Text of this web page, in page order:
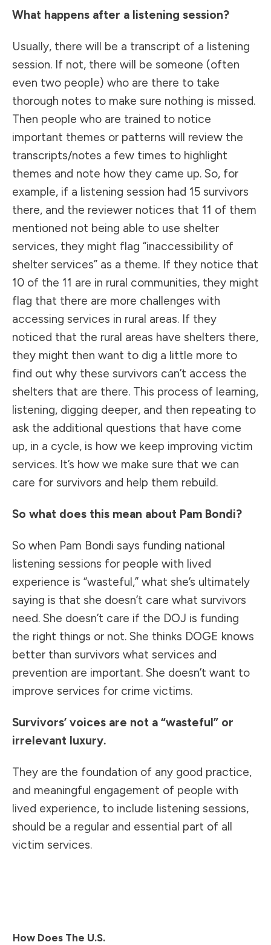
What happens after a listening session?
Usually, there will be a transcript of a listening
session. If not, there will be someone (often
even two people) who are there to take
thorough notes to make sure nothing is missed.
Then people who are trained to notice
important themes or patterns will review the
transcripts/notes a few times to highlight
themes and note how they came up. So, for
example, if a listening session had 15 survivors
there, and the reviewer notices that 11 of them
mentioned not being able to use shelter
services, they might flag “inaccessibility of
shelter services” as a theme. If they notice that
10 of the 11 are in rural communities, they might
flag that there are more challenges with
accessing services in rural areas. If they
noticed that the rural areas have shelters there,
they might then want to dig a little more to
find out why these survivors can’t access the
shelters that are there. This process of learning,
listening, digging deeper, and then repeating to
ask the additional questions that have come
up, in a cycle, is how we keep improving victim
services. It’s how we make sure that we can
care for survivors and help them rebuild.
So what does this mean about Pam Bondi?
So when Pam Bondi says funding national
listening sessions for people with lived
experience is “wasteful,” what she’s ultimately
saying is that she doesn’t care what survivors
need. She doesn’t care if the DOJ is funding
the right things or not. She thinks DOGE knows
better than survivors what services and
prevention are important. She doesn’t want to
improve services for crime victims.
Survivors’ voices are not a “wasteful” or
irrelevant luxury.
They are the foundation of any good practice,
and meaningful engagement of people with
lived experience, to include listening sessions,
should be a regular and essential part of all
victim services.
How Does The U.S.